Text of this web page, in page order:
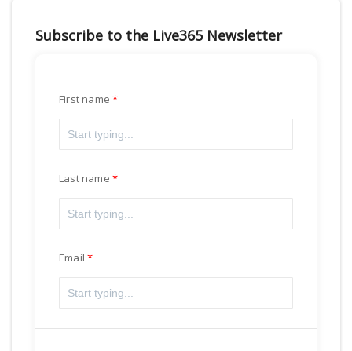
Subscribe to the Live365 Newsletter
First name
Last name
Email